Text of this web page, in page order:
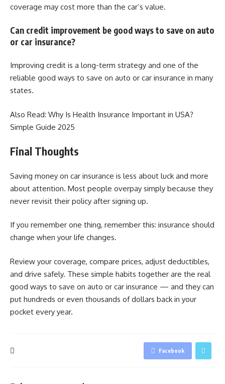
coverage may cost more than the car’s value.
Can credit improvement be good ways to save on auto
or car insurance?
Improving credit is a long-term strategy and one of the
reliable good ways to save on auto or car insurance in many
states.
Also Read: Why Is Health Insurance Important in USA?
Simple Guide 2025
Final Thoughts
Saving money on car insurance is less about luck and more
about attention. Most people overpay simply because they
never revisit their policy after signing up.
If you remember one thing, remember this: insurance should
change when your life changes.
Review your coverage, compare prices, adjust deductibles,
and drive safely. These simple habits together are the real
good ways to save on auto or car insurance — and they can
put hundreds or even thousands of dollars back in your
pocket every year.
Facebook